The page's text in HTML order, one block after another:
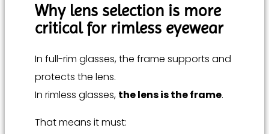
Why lens selection is more
critical for rimless eyewear
In full-rim glasses, the frame supports and
protects the lens.
In rimless glasses, the lens is the frame.
That means it must: